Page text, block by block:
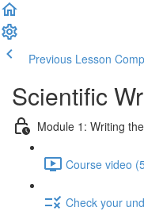
Previous Lesson
Scientific
Module 1: Writing
Course video
Check your